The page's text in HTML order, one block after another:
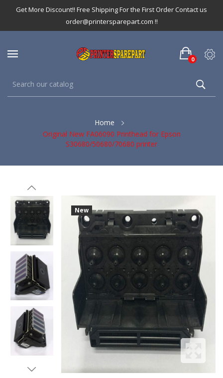
Get More Discount!! Free Shipping For the First Order Contact us
order@printersparepart.com !!
0
Home
Original New FA06090 Printhead for Epson
S30680/50680/70680 printer
New